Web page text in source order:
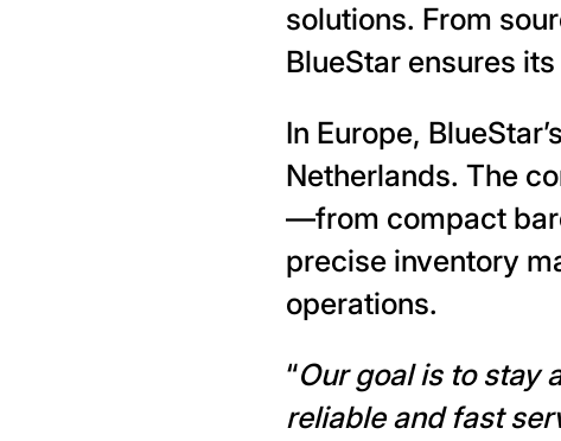
solutions. From
BlueStar ensures
In Europe,
Netherlands. The
—from compact
precise inventory
operations.
“Our goal is to stay
reliable and fast